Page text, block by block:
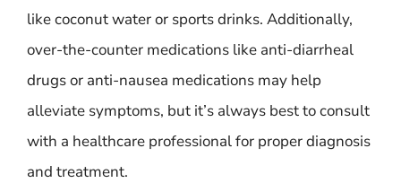
like coconut water or sports drinks. Additionally,
over-the-counter medications like anti-diarrheal
drugs or anti-nausea medications may help
alleviate symptoms, but it’s always best to consult
with a healthcare professional for proper diagnosis
and treatment.